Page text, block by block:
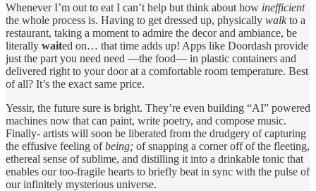
Whenever I’m out to eat I can’t help but think about how inefficient
the whole process is. Having to get dressed up, physically walk to a
restaurant, taking a moment to admire the decor and ambiance, be
literally waited on… that time adds up! Apps like Doordash provide
just the part you need need —the food— in plastic containers and
delivered right to your door at a comfortable room temperature. Best
of all? It’s the exact same price.
Yessir, the future sure is bright. They’re even building “AI” powered
machines now that can paint, write poetry, and compose music.
Finally- artists will soon be liberated from the drudgery of capturing
the effusive feeling ofbeing; of snapping a corner off of the fleeting,
ethereal sense of sublime, and distilling it into a drinkable tonic that
enables our too-fragile hearts to briefly beat in sync with the pulse of
our infinitely mysterious universe.